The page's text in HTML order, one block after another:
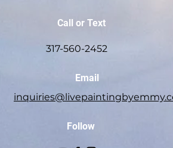
Call or Text
317-560-2452
Email
Follow